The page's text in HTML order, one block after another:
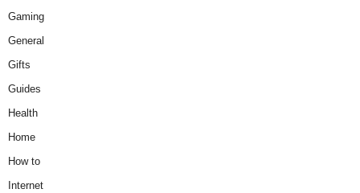
Gaming
General
Gifts
Guides
Health
Home
How to
Internet